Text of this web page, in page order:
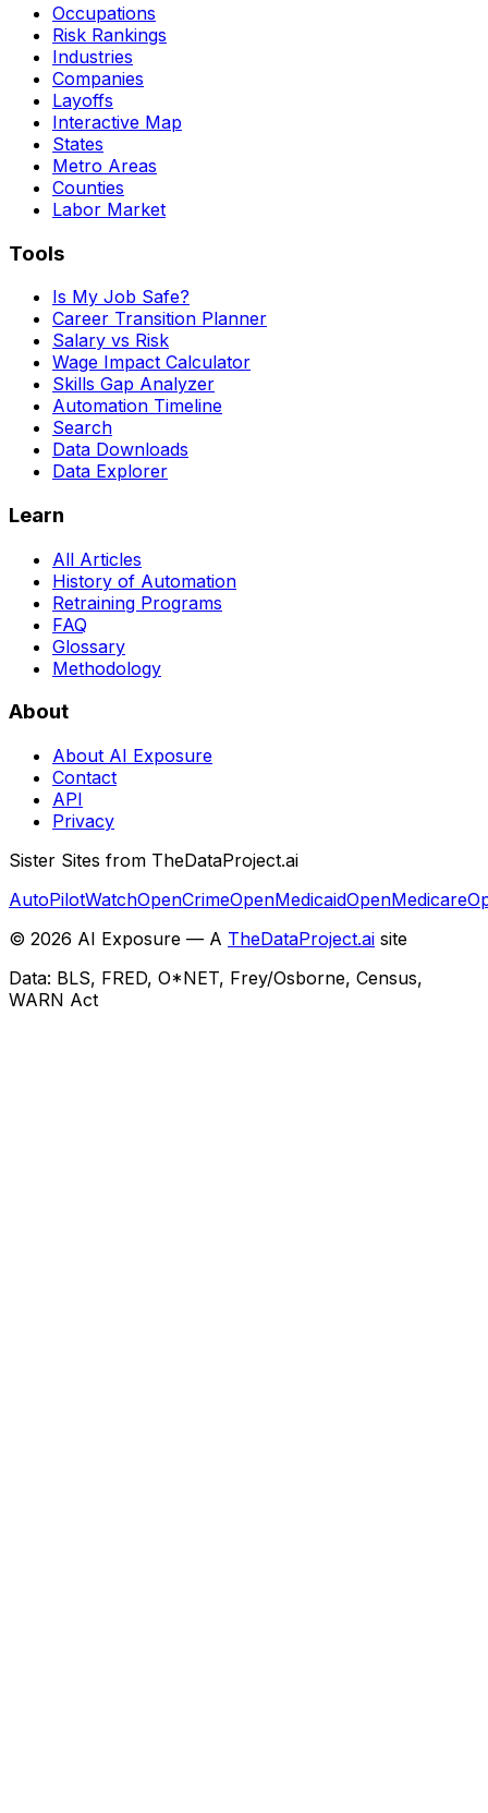
Occupations
Risk Rankings
Industries
Companies
Layoffs
Interactive Map
States
Metro Areas
Counties
Labor Market
Tools
Is My Job Safe?
Career Transition Planner
Salary vs Risk
Wage Impact Calculator
Skills Gap Analyzer
Automation Timeline
Search
Data Downloads
Data Explorer
Learn
All Articles
History of Automation
Retraining Programs
FAQ
Glossary
Methodology
About
About AI Exposure
Contact
API
Privacy
Sister Sites from TheDataProject.ai
AutoPilotWatchOpenCrimeOpenMedicaidOpenMedicare
© 2026 AI Exposure — A TheDataProject.ai site
Data: BLS, FRED, O*NET, Frey/Osborne, Census,
WARN Act